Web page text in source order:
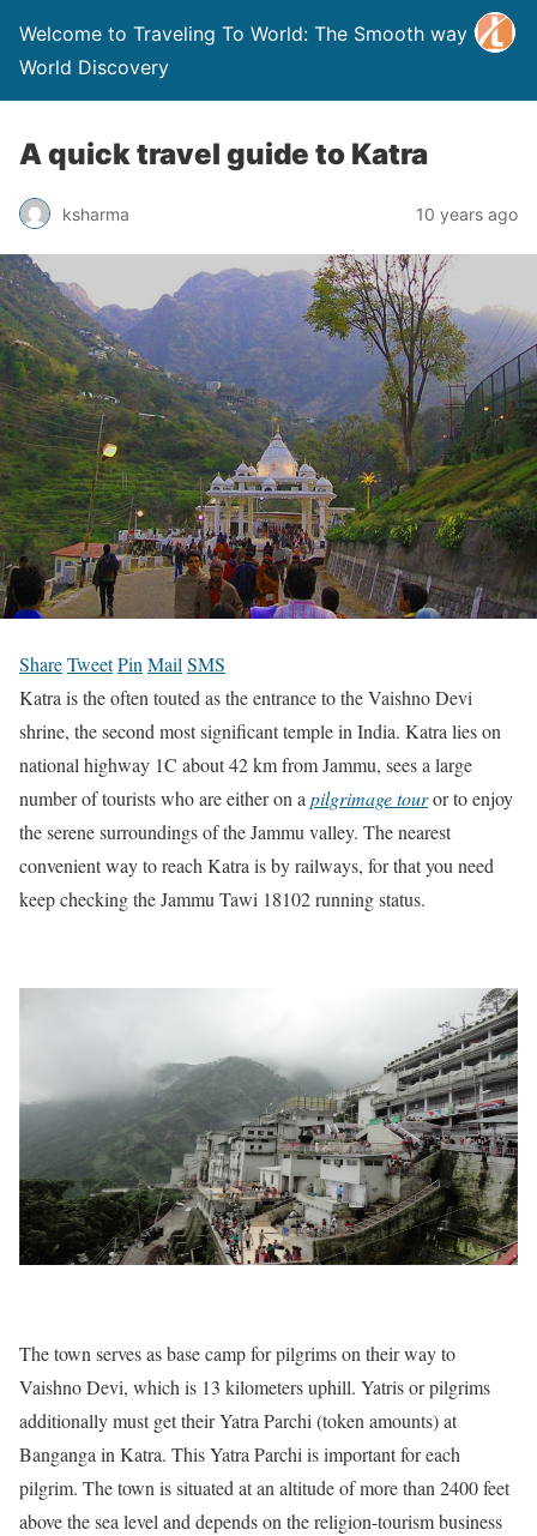
Welcome to Traveling To World: The Smooth way to
World Discovery
A quick travel guide to Katra
ksharma 10 years ago
ShareTweetPin Mail SMS
Katra is the often touted as the entrance to the Vaishno Devi
shrine, the second most significant temple in India. Katra lies on
national highway 1C about 42 km from Jammu, sees a large
number of tourists who are either on a pilgrimage touror to enjoy
the serene surroundings of the Jammu valley. The nearest
convenient way to reach Katra is by railways, for that you need
keep checking the Jammu Tawi 18102 running status.
The town serves as base camp for pilgrims on their way to
Vaishno Devi, which is 13 kilometers uphill. Yatris or pilgrims
additionally must get their Yatra Parchi (token amounts) at
Banganga in Katra. This Yatra Parchi is important for each
pilgrim. The town is situated at an altitude of more than 2400 feet
above the sea level and depends on the religion-tourism business